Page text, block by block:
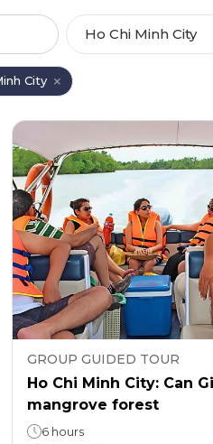
Ho Chi Minh City
City
GROUP GUIDED TOUR
Ho Chi Minh City: Can
mangrove forest
6 hours